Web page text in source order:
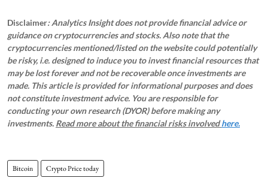
Disclaimer: Analytics Insight does not provide financial advice or
guidance on cryptocurrencies and stocks. Also note that the
cryptocurrencies mentioned/listed on the website could potentially
be risky, i.e. designed to induce you to invest financial resources that
may be lost forever and not be recoverable once investments are
made. This article is provided for informational purposes and does
not constitute investment advice. You are responsible for
conducting your own research (DYOR) before making any
investments. Read more about the financial risks involvedhere.
Bitcoin Crypto Price today